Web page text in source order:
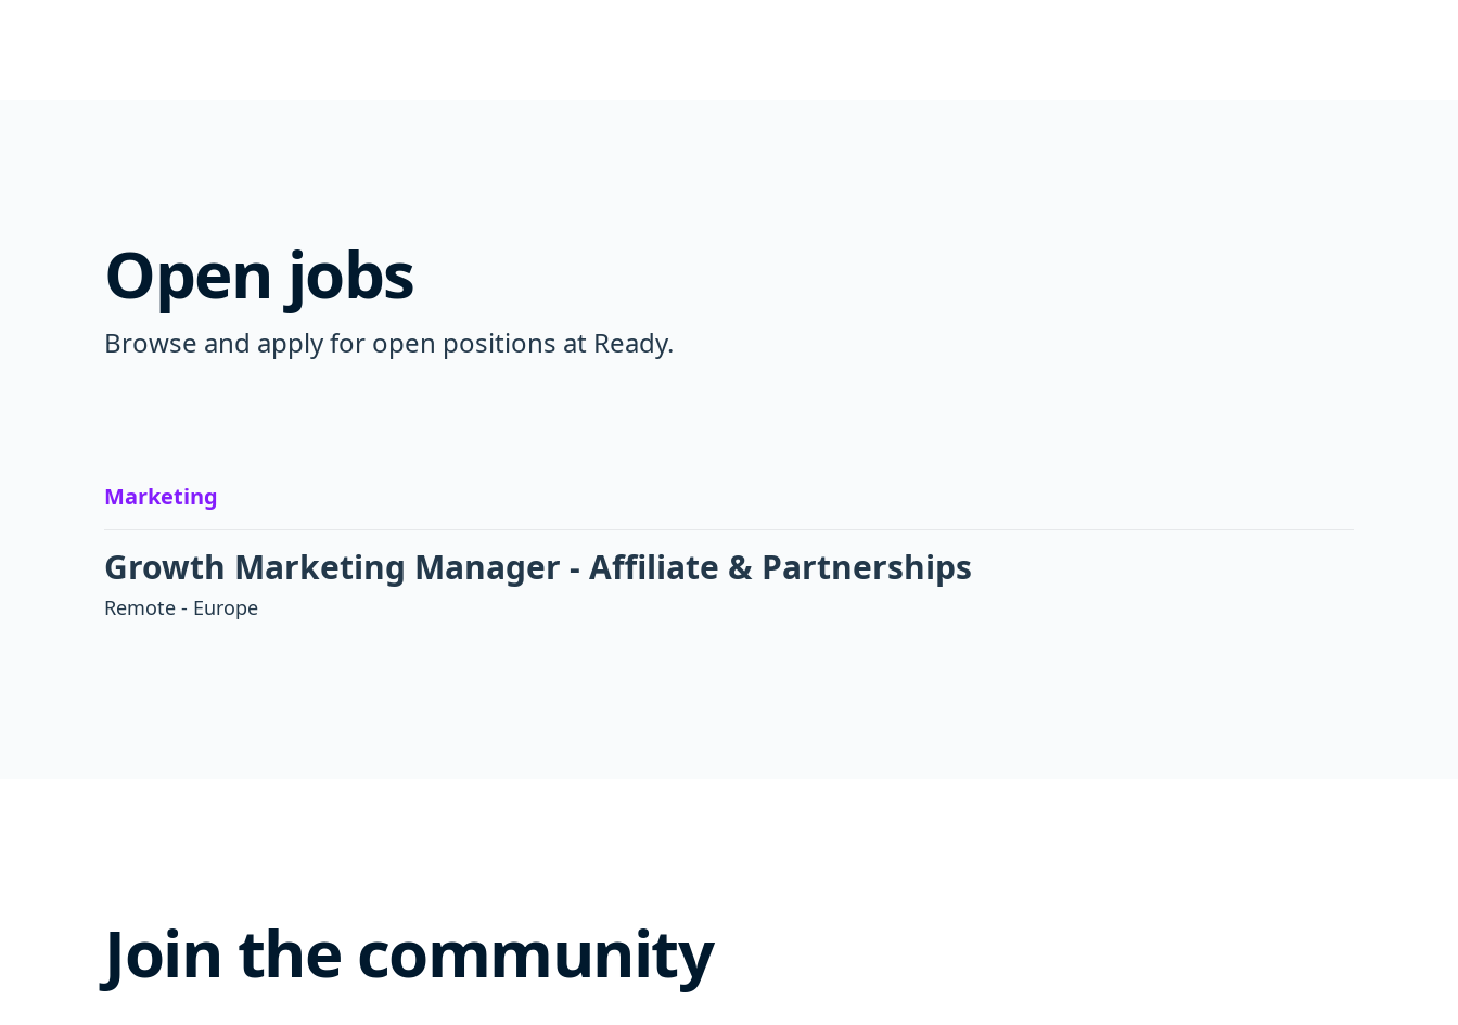
Open jobs
Browse and apply for open positions at Ready.
Marketing
Growth Marketing Manager - Affiliate & Partnerships
Remote - Europe
Join the community